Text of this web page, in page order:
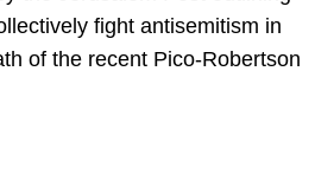
fight antisemitism in
of the recent Pico-Robertson